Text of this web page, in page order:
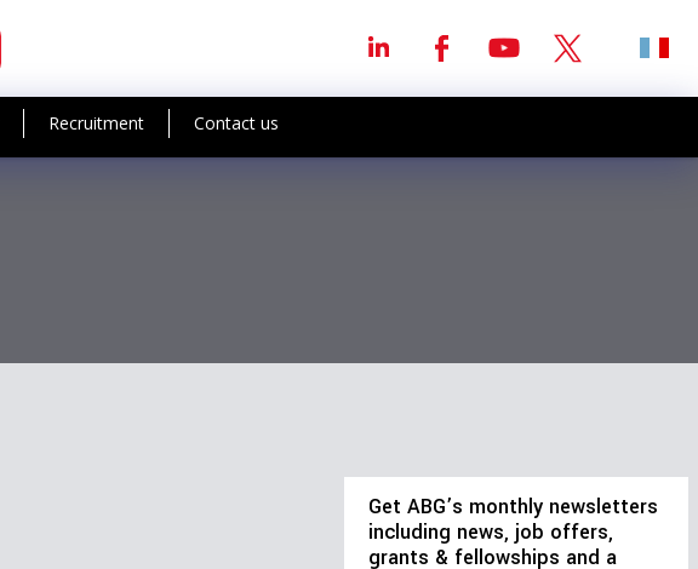
Recruitment Contact us
Get ABG’s monthly newsletters
including news, job offers,
grants & fellowships and a